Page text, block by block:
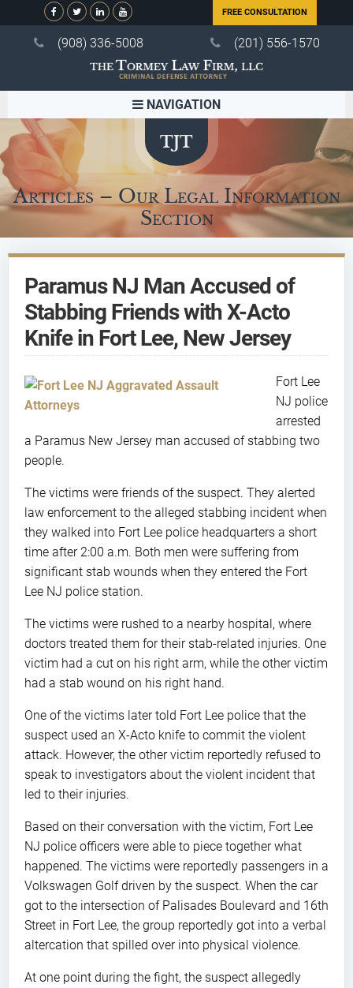
FREE CONSULTATION
(908) 336-5008 (201) 556-1570
NAVIGATION
Articles – Our Legal Information
Section
Paramus NJ Man Accused of
Stabbing Friends with X-Acto
Knife in Fort Lee, New Jersey
Fort Lee
NJ police
arrested
a Paramus New Jersey man accused of stabbing two
people.
The victims were friends of the suspect. They alerted
law enforcement to the alleged stabbing incident when
they walked into Fort Lee police headquarters a short
time after 2:00 a.m. Both men were suffering from
significant stab wounds when they entered the Fort
Lee NJ police station.
The victims were rushed to a nearby hospital, where
doctors treated them for their stab-related injuries. One
victim had a cut on his right arm, while the other victim
had a stab wound on his right hand.
One of the victims later told Fort Lee police that the
suspect used an X-Acto knife to commit the violent
attack. However, the other victim reportedly refused to
speak to investigators about the violent incident that
led to their injuries.
Based on their conversation with the victim, Fort Lee
NJ police officers were able to piece together what
happened. The victims were reportedly passengers in a
Volkswagen Golf driven by the suspect. When the car
got to the intersection of Palisades Boulevard and 16th
Street in Fort Lee, the group reportedly got into a verbal
altercation that spilled over into physical violence.
At one point during the fight, the suspect allegedly